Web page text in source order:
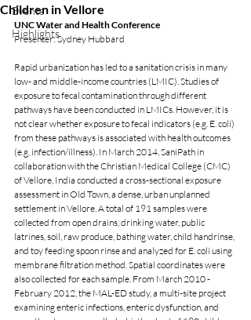
Events
Highlights
Children in Vellore
UNC Water and Health Conference
Presenter: Sydney Hubbard
Rapid urbanization has led to a sanitation crisis in many
low- and middle-income countries (LMIC). Studies of
exposure to fecal contamination through different
pathways have been conducted in LMICs. However, it is
not clear whether exposure to fecal indicators (e.g. E. coli)
from these pathways is associated with health outcomes
(e.g. infection/illness). In March 2014, SaniPath in
collaboration with the Christian Medical College (CMC)
of Vellore, India conducted a cross-sectional exposure
assessment in Old Town, a dense, urban unplanned
settlement in Vellore. A total of 191 samples were
collected from open drains, drinking water, public
latrines, soil, raw produce, bathing water, child handrinse,
and toy feeding spoon rinse and analyzed for E. coli using
membrane filtration method. Spatial coordinates were
also collected for each sample. From March 2010 -
February 2012, the MAL-ED study, a multi-site project
examining enteric infections, enteric dysfunction, and